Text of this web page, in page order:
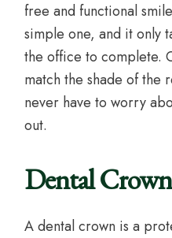
free and functional
simple one, and it only
the office to complete.
match the shade of the
never have to worry
out.
Dental
A dental crown is a